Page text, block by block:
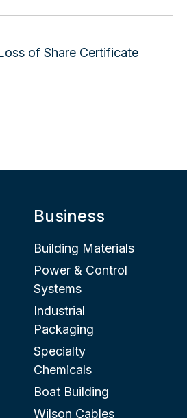
Business
Building Materials
Power & Control
Systems
Industrial
Packaging
Specialty
Chemicals
Boat Building
Wilson Cables